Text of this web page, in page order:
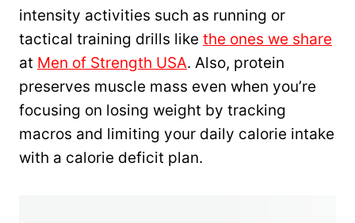
intensity activities such as running or
tactical training drills like the ones we share
at Men of Strength USA. Also, protein
preserves muscle mass even when you’re
focusing on losing weight by tracking
macros and limiting your daily calorie intake
with a calorie deficit plan.